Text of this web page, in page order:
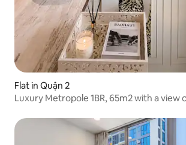
Flat in Quận 2
Luxury Metropole 1BR, 65m2 with a view